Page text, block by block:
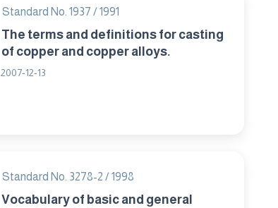
Standard No. 1937 / 1991
The terms and definitions for casting
of copper and copper alloys.
2007-12-13
Standard No. 3278-2 / 1998
Vocabulary of basic and general